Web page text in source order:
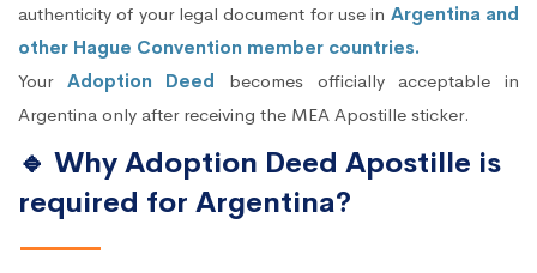
authenticity of your legal document for use in Argentina and
other Hague Convention member countries.
Your Adoption Deed becomes officially acceptable in
Argentina only after receiving the MEA Apostille sticker.
🔹 Why Adoption Deed Apostille is
required for Argentina?